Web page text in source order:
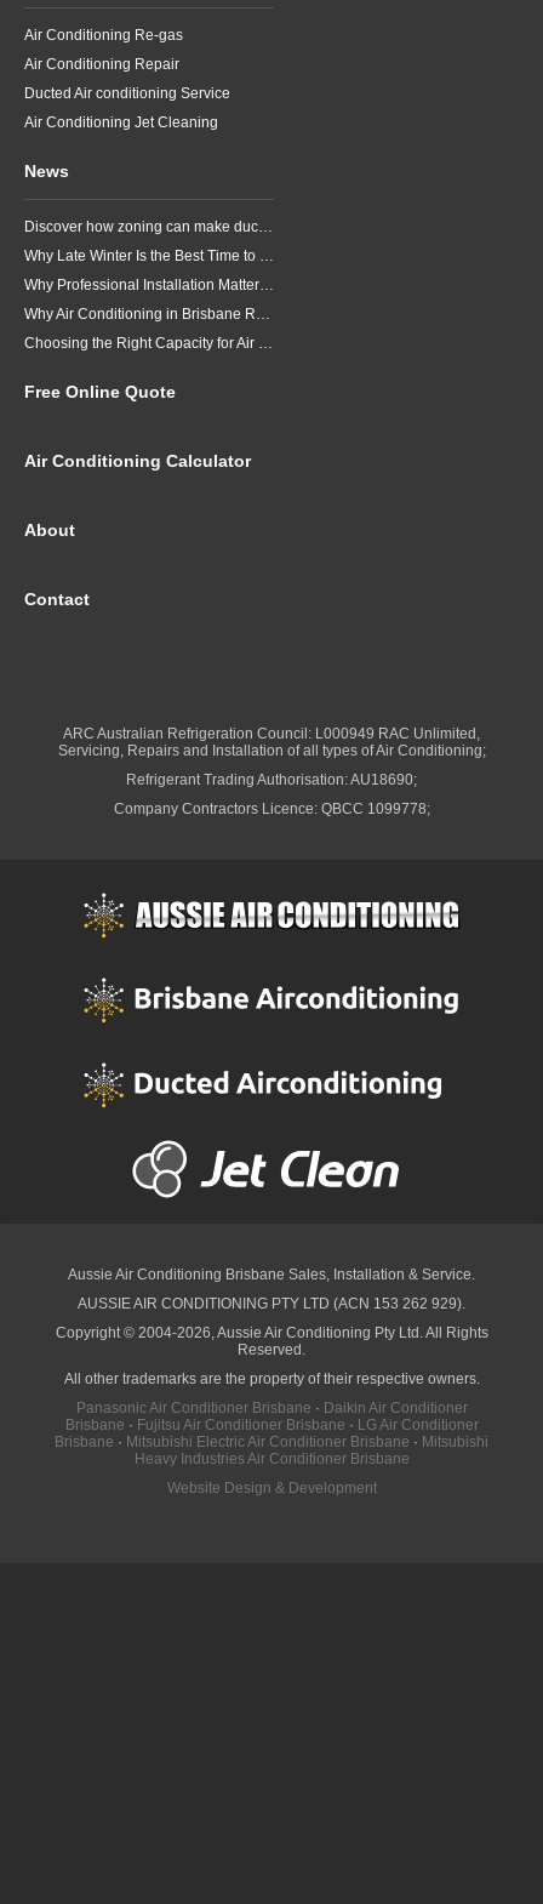
Air Conditioning Re-gas
Air Conditioning Repair
Ducted Air conditioning Service
Air Conditioning Jet Cleaning
News
Discover how zoning can make ducted air conditioning in Brisbane more comfortable, efficient and better suited to the way your household lives.
Why Late Winter Is the Best Time to Upgrade Your Air Conditioner in Brisbane
Why Professional Installation Matters for Air Conditioning in Brisbane
Why Air Conditioning in Brisbane Requires a Local Approach
Choosing the Right Capacity for Air Conditioning in Brisbane
Free Online Quote
Air Conditioning Calculator
About
Contact
ARC Australian Refrigeration Council: L000949 RAC Unlimited,
Servicing, Repairs and Installation of all types of Air Conditioning;
Refrigerant Trading Authorisation: AU18690;
Company Contractors Licence: QBCC 1099778;
Aussie Air Conditioning Brisbane Sales, Installation & Service.
AUSSIE AIR CONDITIONING PTY LTD (ACN 153 262 929).
Copyright © 2004-2026, Aussie Air Conditioning Pty Ltd. All Rights
Reserved.
All other trademarks are the property of their respective owners.
Panasonic Air Conditioner Brisbane · Daikin Air Conditioner
Brisbane · Fujitsu Air Conditioner Brisbane · LG Air Conditioner
Brisbane · Mitsubishi Electric Air Conditioner Brisbane · Mitsubishi
Heavy Industries Air Conditioner Brisbane
Website Design & Development